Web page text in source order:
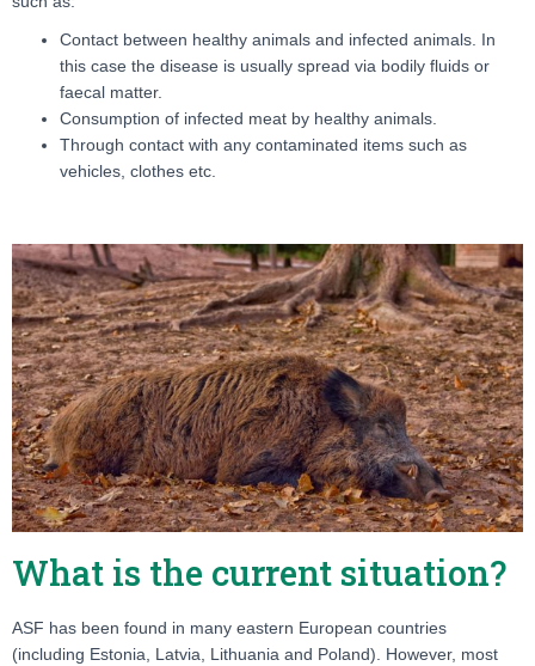
Contact between healthy animals and infected animals. In
this case the disease is usually spread via bodily fluids or
faecal matter.
Consumption of infected meat by healthy animals.
Through contact with any contaminated items such as
vehicles, clothes etc.
What is the current situation?
ASF has been found in many eastern European countries
(including Estonia, Latvia, Lithuania and Poland). However, most